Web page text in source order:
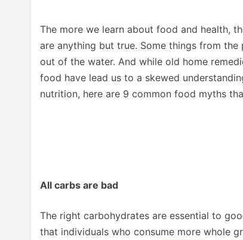
The more we learn about food and health,
are anything but true. Some things from
out of the water. And while old home
food have lead us to a skewed
nutrition, here are 9 common food myths
All carbs are bad
The right carbohydrates are essential to
that individuals who consume more whole